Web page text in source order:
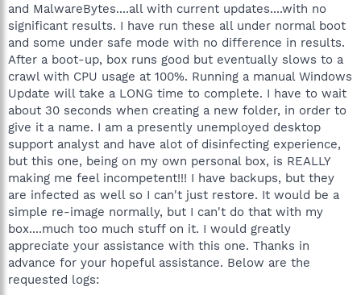
and MalwareBytes....all with current updates....with no
significant results. I have run these all under normal boot
and some under safe mode with no difference in results.
After a boot-up, box runs good but eventually slows to a
crawl with CPU usage at 100%. Running a manual Windows
Update will take a LONG time to complete. I have to wait
about 30 seconds when creating a new folder, in order to
give it a name. I am a presently unemployed desktop
support analyst and have alot of disinfecting experience,
but this one, being on my own personal box, is REALLY
making me feel incompetent!!! I have backups, but they
are infected as well so I can't just restore. It would be a
simple re-image normally, but I can't do that with my
box....much too much stuff on it. I would greatly
appreciate your assistance with this one. Thanks in
advance for your hopeful assistance. Below are the
requested logs: